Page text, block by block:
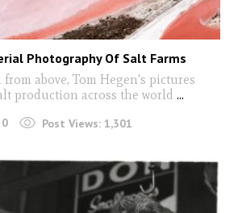
Photography Of Salt Farms
above, Tom Hegen's pictures
production across the world ...
0 Post Views: 1,301